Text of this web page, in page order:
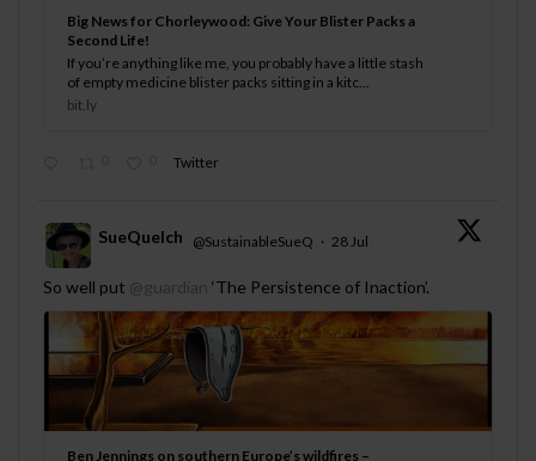
Big News for Chorleywood: Give Your Blister Packs a
Second Life!
If you’re anything like me, you probably have a little stash
of empty medicine blister packs sitting in a kitc...
bit.ly
Twitter
;
SueQuelch @SustainableSueQ · 28 Jul
So well put @guardian ‘The Persistence of Inaction’.
Ben Jennings on southern Europe’s wildfires –